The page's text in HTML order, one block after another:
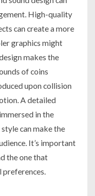
High-quality
can create a more
graphics might
makes the
of coins
upon collision
A detailed
in the
can make the
It’s important
the one that
preferences.